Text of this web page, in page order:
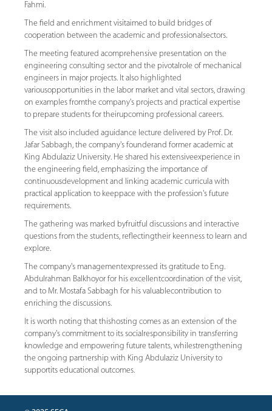
Fahmi.
The field and enrichment visitaimed to build bridges of
cooperation between the academic and professionalsectors.
The meeting featured acomprehensive presentation on the
engineering consulting sector and the pivotalrole of mechanical
engineers in major projects. It also highlighted
variousopportunities in the labor market and vital sectors, drawing
on examples fromthe company's projects and practical expertise
to prepare students for theirupcoming professional careers.
The visit also included aguidance lecture delivered by Prof. Dr.
Jafar Sabbagh, the company's founderand former academic at
King Abdulaziz University. He shared his extensiveexperience in
the engineering field, emphasizing the importance of
continuousdevelopment and linking academic curricula with
practical application to keeppace with the profession's future
requirements.
The gathering was marked byfruitful discussions and interactive
questions from the students, reflectingtheir keenness to learn and
explore.
The company's managementexpressed its gratitude to Eng.
Abdulrahman Balkhoyor for his excellentcoordination of the visit,
and to Mr. Mostafa Sabbagh for his valuablecontribution to
enriching the discussions.
It is worth noting that thishosting comes as an extension of the
company's commitment to its socialresponsibility in transferring
knowledge and empowering future talents, whilestrengthening
the ongoing partnership with King Abdulaziz University to
supportits educational outcomes.